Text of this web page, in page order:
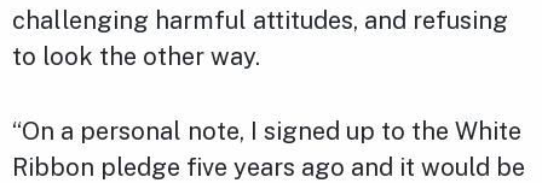
challenging harmful attitudes, and refusing
to look the other way.
“On a personal note, I signed up to the White
Ribbon pledge five years ago and it would be